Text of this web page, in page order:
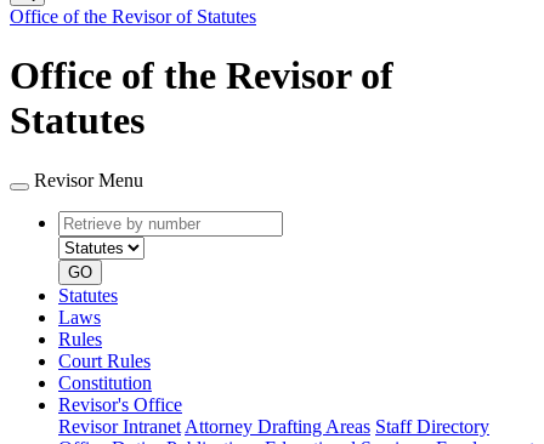
Office of the Revisor of Statutes
Office of the Revisor of
Statutes
Revisor Menu
Retrieve
by
number
type
GO
Statutes
Laws
Rules
Court Rules
Constitution
Revisor's Office
Revisor Intranet Attorney Drafting Areas Staff Directory